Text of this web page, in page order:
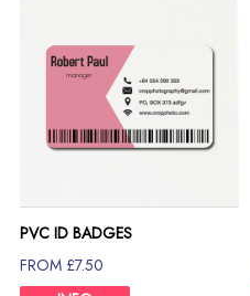
PVC ID BADGES
FROM £7.50